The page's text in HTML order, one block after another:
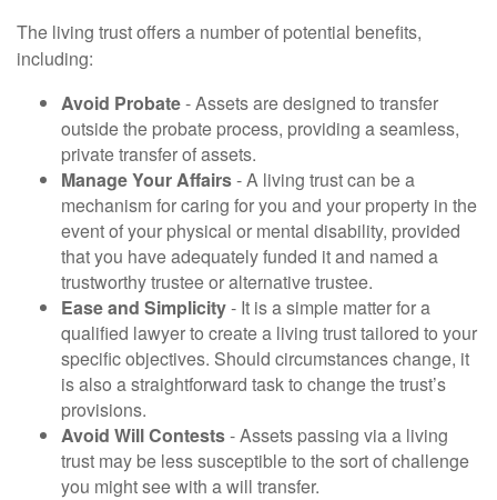
The living trust offers a number of potential benefits,
including:
Avoid Probate- Assets are designed to transfer
outside the probate process, providing a seamless,
private transfer of assets.
Manage Your Affairs- A living trust can be a
mechanism for caring for you and your property in the
event of your physical or mental disability, provided
that you have adequately funded it and named a
trustworthy trustee or alternative trustee.
Ease and Simplicity- It is a simple matter for a
qualified lawyer to create a living trust tailored to your
specific objectives. Should circumstances change, it
is also a straightforward task to change the trust’s
provisions.
Avoid Will Contests- Assets passing via a living
trust may be less susceptible to the sort of challenge
you might see with a will transfer.